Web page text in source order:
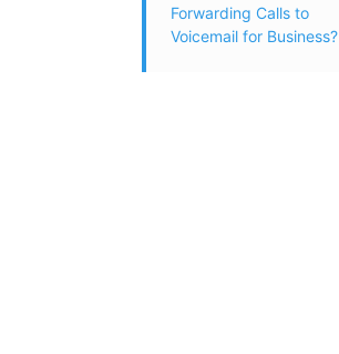
Forwarding Calls to
Voicemail for Business?